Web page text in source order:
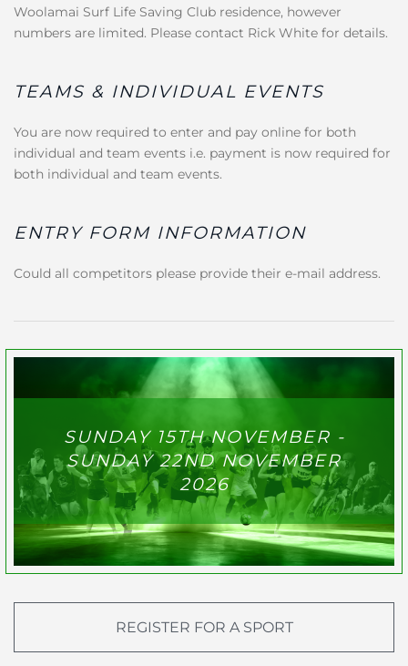
Woolamai Surf Life Saving Club residence, however
numbers are limited. Please contact Rick White for details.
TEAMS & INDIVIDUAL EVENTS
You are now required to enter and pay online for both
individual and team events i.e. payment is now required for
both individual and team events.
ENTRY FORM INFORMATION
Could all competitors please provide their e-mail address.
SUNDAY 15TH NOVEMBER -
SUNDAY 22ND NOVEMBER
2026
REGISTER FOR A SPORT